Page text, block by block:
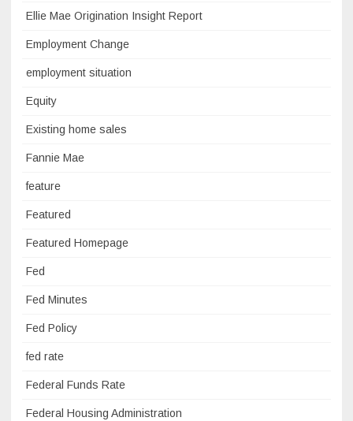
Ellie Mae Origination Insight Report
Employment Change
employment situation
Equity
Existing home sales
Fannie Mae
feature
Featured
Featured Homepage
Fed
Fed Minutes
Fed Policy
fed rate
Federal Funds Rate
Federal Housing Administration